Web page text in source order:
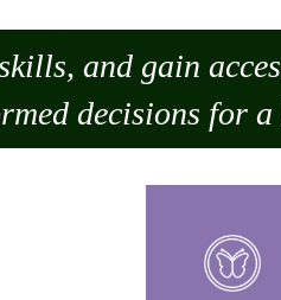
and gain
decisions for